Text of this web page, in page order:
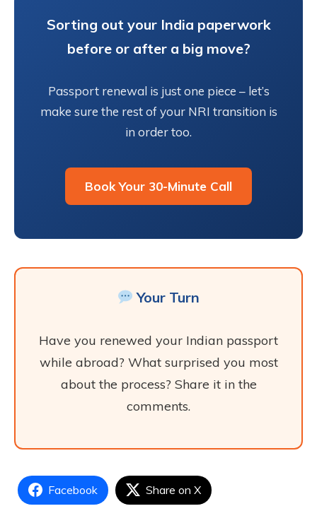
Sorting out your India paperwork
before or after a big move?
Passport renewal is just one piece – let’s
make sure the rest of your NRI transition is
in order too.
Book Your 30-Minute Call
Your Turn
Have you renewed your Indian passport
while abroad? What surprised you most
about the process? Share it in the
comments.
Facebook Share on X